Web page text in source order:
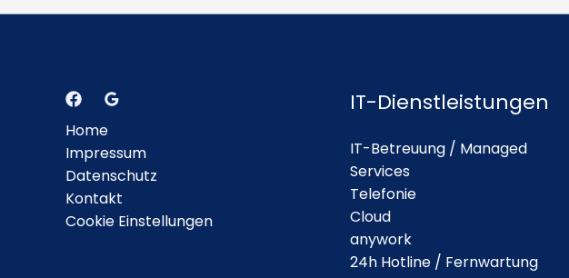
Home
Impressum
Datenschutz
Kontakt
Cookie Einstellungen
IT-Dienstleistungen
IT-Betreuung / Managed
Services
Telefonie
Cloud
anywork
24h Hotline / Fernwartung